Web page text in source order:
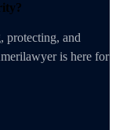
protecting, and
is here for